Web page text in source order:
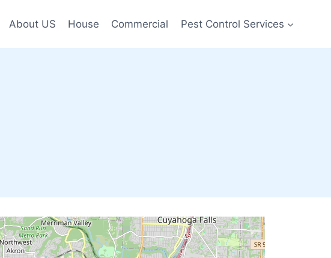
About US House Commercial Pest Control Services